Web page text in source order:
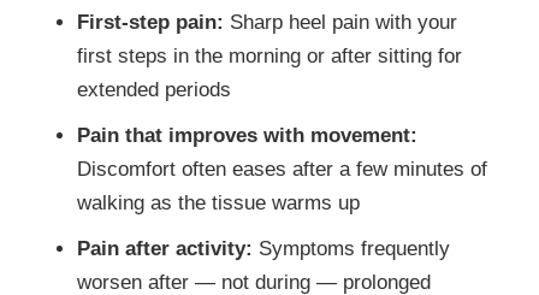
First-step pain: Sharp heel pain with your
first steps in the morning or after sitting for
extended periods
Pain that improves with movement:
Discomfort often eases after a few minutes of
walking as the tissue warms up
Pain after activity: Symptoms frequently
worsen after — not during — prolonged